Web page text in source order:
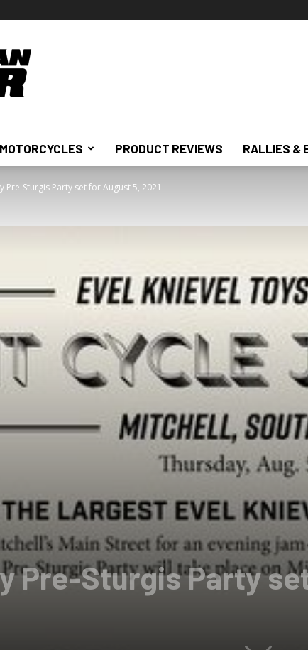
MOTORCYCLES PRODUCT REVIEWS RALLIES &
Pre-Sturgis Party set for August 5, 2021
Pre-Sturgis Party